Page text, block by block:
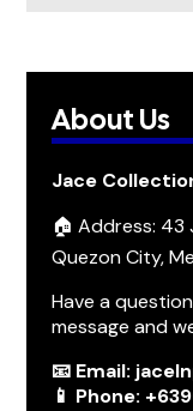
About Us
Jace
🏠 Address: 43
Quezon City,
Have a
message and
📧 Email:
📱 Phone: